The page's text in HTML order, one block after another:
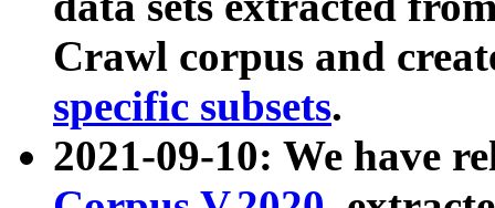
Crawl corpus and
specific subsets.
2021-09-10: We have